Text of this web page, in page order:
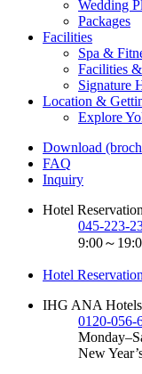
Wedding
Packages
Facilities
Spa &
Facilities
Signature
Location &
Explore
Download
FAQ
Inquiry
Hotel
045-223-
9:00～
Hotel
IHG ANA
0120-056-
New